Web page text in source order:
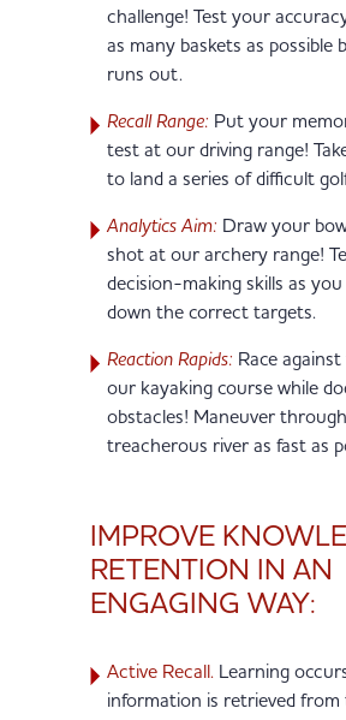
challenge! Test your
as many baskets as possible
runs out.
Recall Range: Put your
test at our driving range!
to land a series of difficult
Analytics Aim: Draw your
shot at our archery range!
decision-making skills as
down the correct targets.
Reaction Rapids: Race
our kayaking course while
obstacles! Maneuver
treacherous river as fast as
IMPROVE
RETENTION IN AN
ENGAGING WAY:
Active Recall. Learning
information is retrieved from